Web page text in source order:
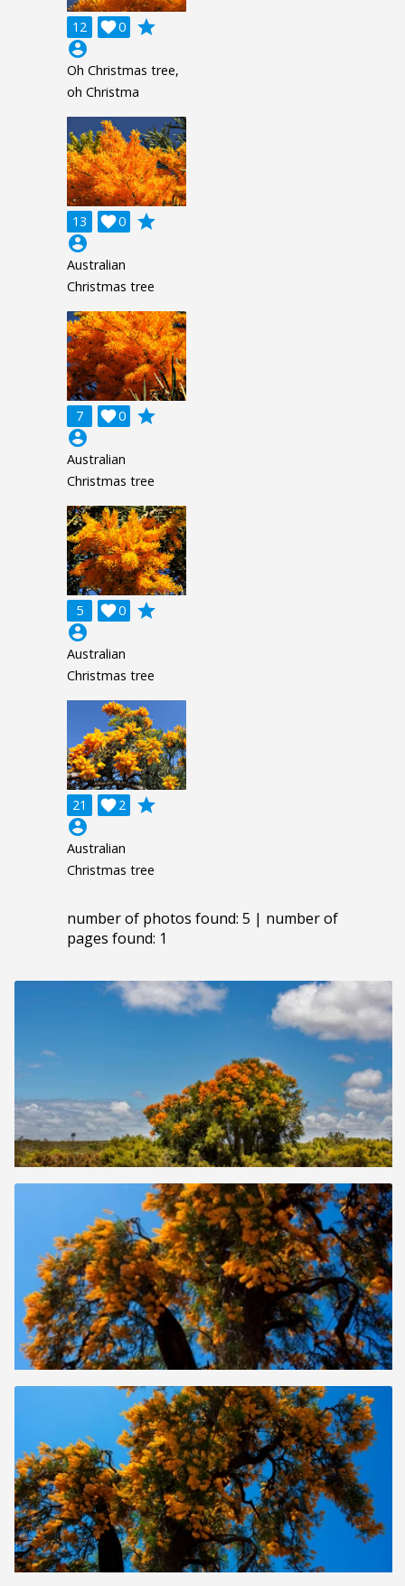
12 0

grade
account_circle
Oh Christmas tree,
oh Christma
13 0

grade
account_circle
Australian
Christmas tree
7 0

grade
account_circle
Australian
Christmas tree
5 0

grade
account_circle
Australian
Christmas tree
21 2

grade
account_circle
Australian
Christmas tree
number of photos found: 5 | number of
pages found: 1